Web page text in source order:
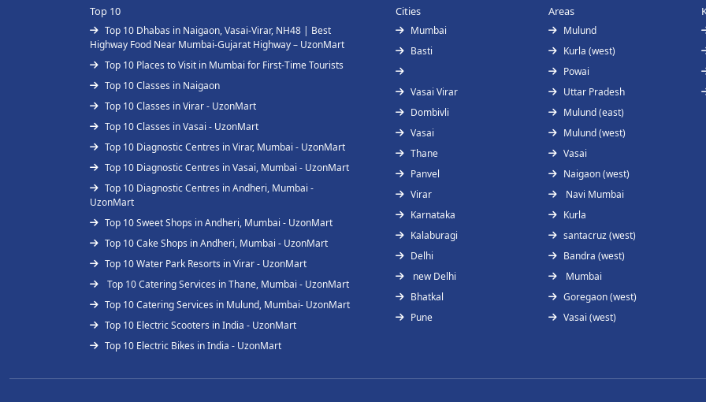
Top 10
Top 10 Dhabas in Naigaon, Vasai-Virar, NH48 | Best
Highway Food Near Mumbai-Gujarat Highway – UzonMart
Top 10 Places to Visit in Mumbai for First-Time Tourists
Top 10 Classes in Naigaon
Top 10 Classes in Virar - UzonMart
Top 10 Classes in Vasai - UzonMart
Top 10 Diagnostic Centres in Virar, Mumbai - UzonMart
Top 10 Diagnostic Centres in Vasai, Mumbai - UzonMart
Top 10 Diagnostic Centres in Andheri, Mumbai -
UzonMart
Top 10 Sweet Shops in Andheri, Mumbai - UzonMart
Top 10 Cake Shops in Andheri, Mumbai - UzonMart
Top 10 Water Park Resorts in Virar - UzonMart
Top 10 Catering Services in Thane, Mumbai - UzonMart
Top 10 Catering Services in Mulund, Mumbai- UzonMart
Top 10 Electric Scooters in India - UzonMart
Top 10 Electric Bikes in India - UzonMart
Cities
Mumbai
Basti
Vasai Virar
Dombivli
Vasai
Thane
Panvel
Virar
Karnataka
Kalaburagi
Delhi
new Delhi
Bhatkal
Pune
Areas
Mulund
Kurla (west)
Powai
Uttar Pradesh
Mulund (east)
Mulund (west)
Vasai
Naigaon (west)
Navi Mumbai
Kurla
santacruz (west)
Bandra (west)
Mumbai
Goregaon (west)
Vasai (west)